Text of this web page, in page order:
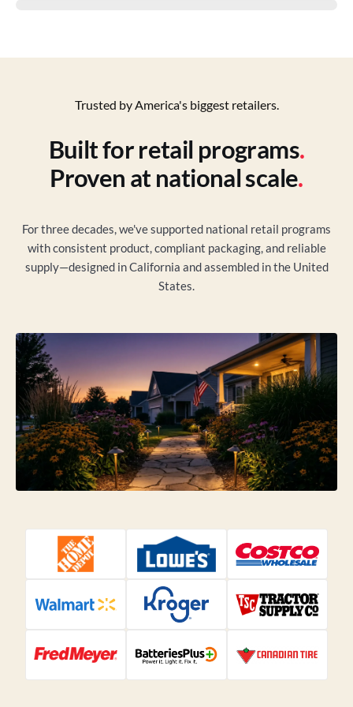
Trusted by America's biggest retailers.
Built for retail programs.
Proven at national scale.
For three decades, we've supported national retail programs
with consistent product, compliant packaging, and reliable
supply—designed in California and assembled in the United
States.